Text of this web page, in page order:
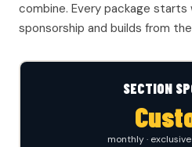
combine. Every package
sponsorship and builds from
SECTION
monthly ·